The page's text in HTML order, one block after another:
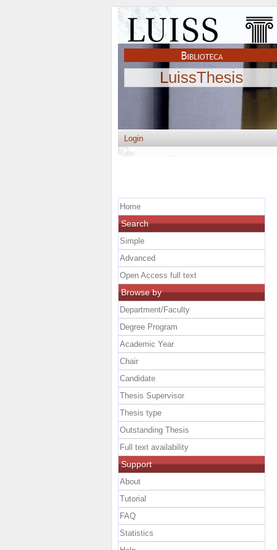
LuissThesis
Login
Home
Search
Simple
Advanced
Open Access full text
Browse by
Department/Faculty
Degree Program
Academic Year
Chair
Candidate
Thesis Supervisor
Thesis type
Outstanding Thesis
Full text availability
Support
About
Tutorial
FAQ
Statistics